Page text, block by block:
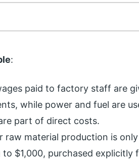
:
paid to factory staff are
while power and fuel are
part of direct costs.
raw material production is
$1,000, purchased explicitly